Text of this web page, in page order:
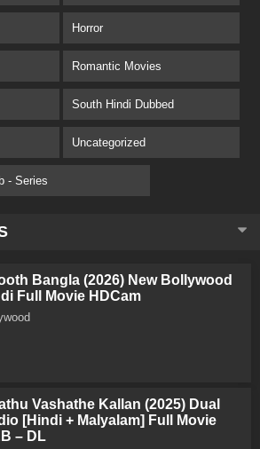
Horror
Romantic Movies
South Hindi Dubbed
Uncategorized
- Series
Bangla (2026) New Bollywood
Full Movie HDCam
Vashathe Kallan (2025) Dual
[Hindi + Malyalam] Full Movie
– DL